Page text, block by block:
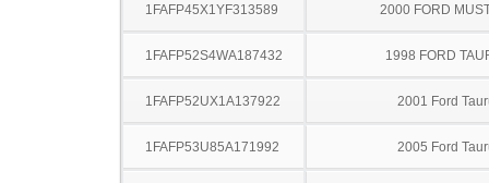
1FAFP45X1YF313589 2000 FORD
1FAFP52S4WA187432 1998 FORD
1FAFP52UX1A137922 2001 Ford
1FAFP53U85A171992 2005 Ford